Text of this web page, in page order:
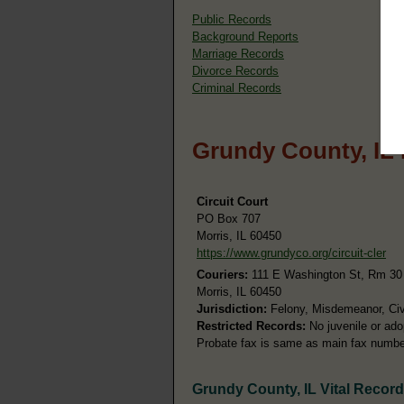
Public Records
Background Reports
Marriage Records
Divorce Records
Criminal Records
Grundy County, IL
Circuit Court
PO Box 707
Morris, IL 60450
https://www.grundyco.org/circuit-cler
Couriers: 111 E Washington St, Rm 30
Morris, IL 60450
Jurisdiction: Felony, Misdemeanor,
Restricted Records: No juvenile or
Probate fax is same as main fax
Grundy County, IL Vital